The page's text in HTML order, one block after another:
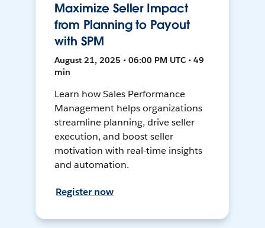
Maximize Seller Impact
from Planning to Payout
with SPM
August 21, 2025 • 06:00 PM UTC • 49
min
Learn how Sales Performance
Management helps organizations
streamline planning, drive seller
execution, and boost seller
motivation with real-time insights
and automation.
Register now